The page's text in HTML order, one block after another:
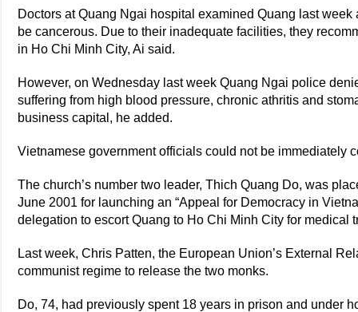
Doctors at Quang Ngai hospital examined Quang last
be cancerous. Due to their inadequate facilities, they
in Ho Chi Minh City, Ai said.
However, on Wednesday last week Quang Ngai police
suffering from high blood pressure, chronic athritis and
business capital, he added.
Vietnamese government officials could not be immediately
The church’s number two leader, Thich Quang Do, was
June 2001 for launching an “Appeal for Democracy in
delegation to escort Quang to Ho Chi Minh City for medical
Last week, Chris Patten, the European Union’s External
communist regime to release the two monks.
Do, 74, had previously spent 18 years in prison and under